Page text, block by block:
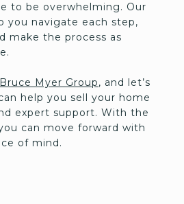
to be overwhelming. Our
you navigate each step,
make the process as
Bruce Myer Group, and let’s
help you sell your home
expert support. With the
can move forward with
of mind.